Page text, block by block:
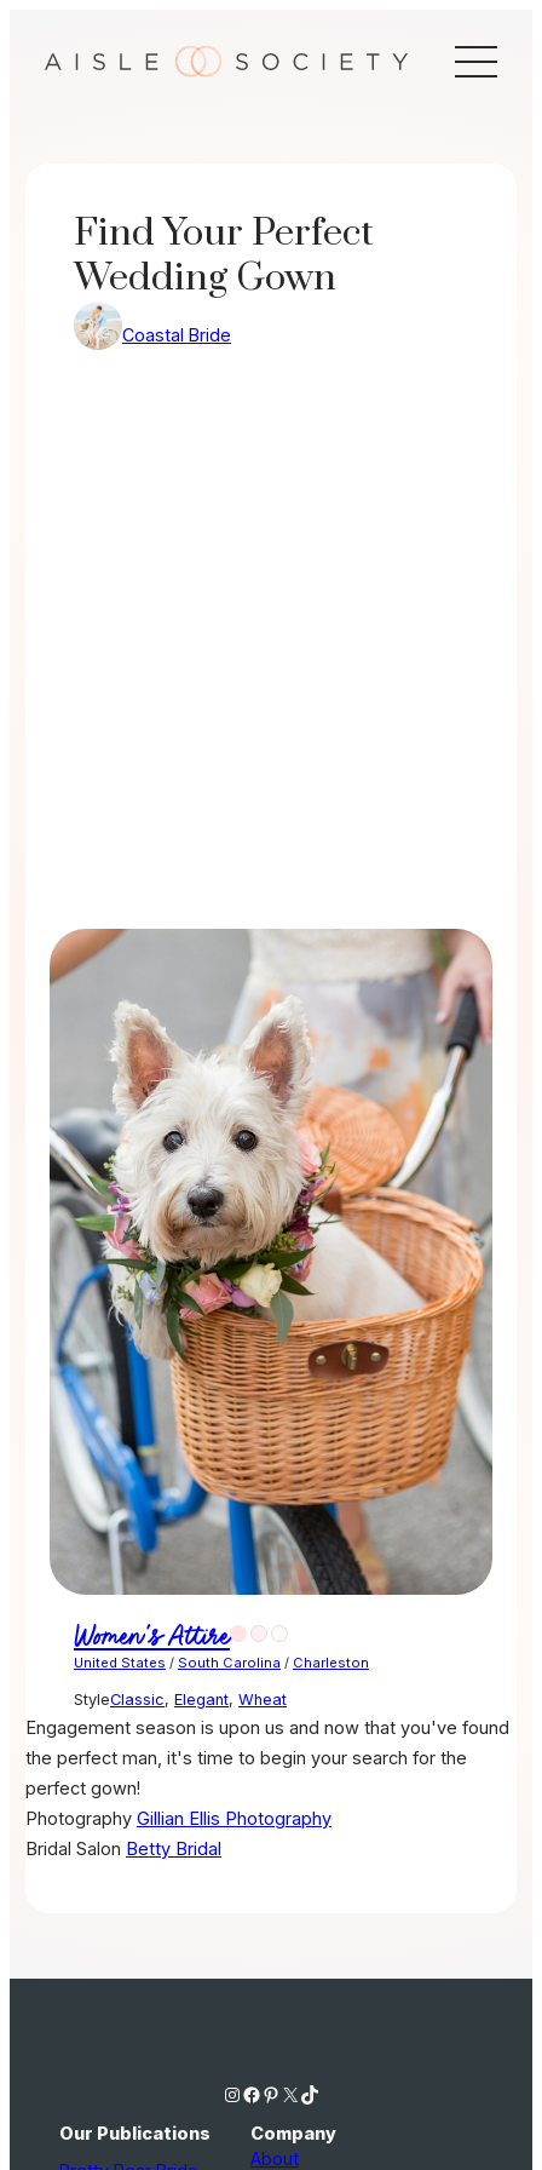
Find Your Perfect
Wedding Gown
Coastal Bride
Women's Attire
United States / South Carolina / Charleston
StyleClassic, Elegant, Wheat
Engagement season is upon us and now that you've found
the perfect man, it's time to begin your search for the
perfect gown!
Photography Gillian Ellis Photography
Bridal Salon Betty Bridal
Instagram Facebook Pinterest X TikTok
Our Publications Company
About